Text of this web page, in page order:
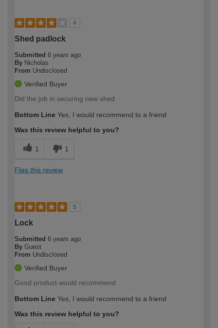
4
Shed padlock
Submitted 6 years ago
By Nicholas
From Undisclosed
Verified Buyer
Did the job in securing new shed
Bottom Line Yes, I would recommend to a friend
Was this review helpful to you?
1 1
Flag this review
5
Lock
Submitted 6 years ago
By Guest
From Undisclosed
Verified Buyer
Good product would recommend
Bottom Line Yes, I would recommend to a friend
Was this review helpful to you?